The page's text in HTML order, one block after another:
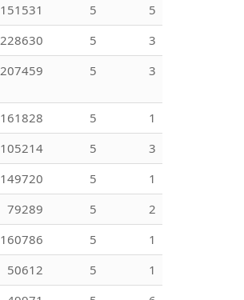
151531 5
5
228630 5
3
207459 5 3
161828 5
1
105214 5
3
149720 5
1
79289 5
2
160786 5
1
50612 5
1